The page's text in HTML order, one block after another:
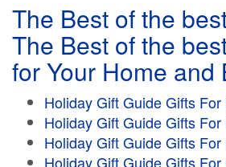
The Best of the
The Best of the
for Your Home and
Holiday Gift Guide Gifts For
Holiday Gift Guide Gifts For
Holiday Gift Guide Gifts For
Holiday Gift Guide Gifts For